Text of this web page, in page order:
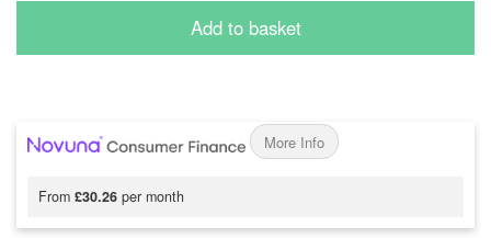
Add to basket
More Info
From £30.26 per month